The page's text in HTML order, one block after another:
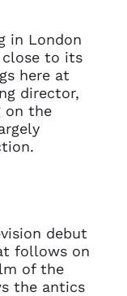
in London
to its
here at
director,
on the
debut
follows on
of the
the antics